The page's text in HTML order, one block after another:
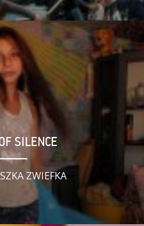
SILENCE
ZWIEFKA